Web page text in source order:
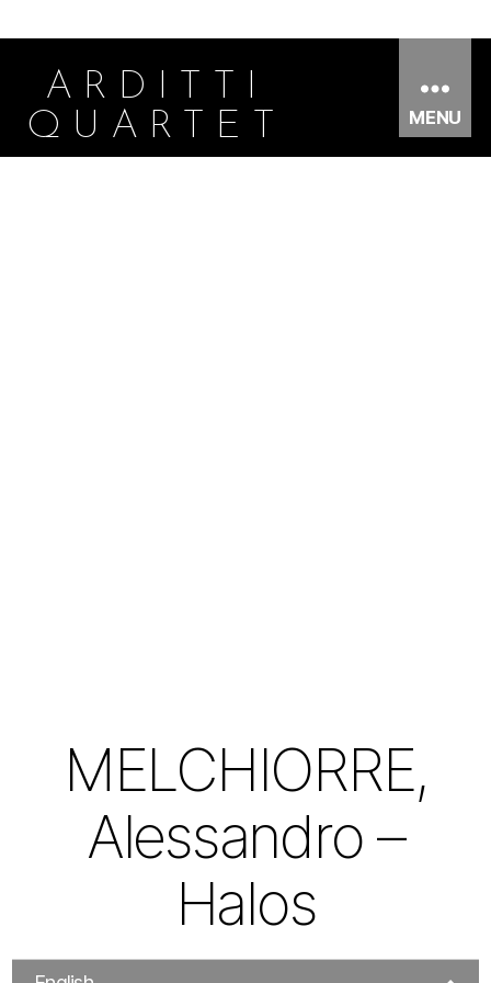
ARDITTI
QUARTET
MENU
MELCHIORRE,
Alessandro –
Halos